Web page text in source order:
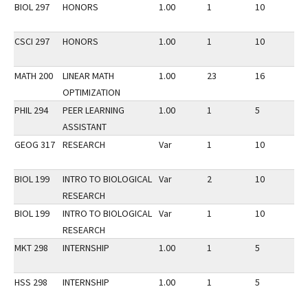
BIOL 297
HONORS 1.00 1 10
CSCI 297 HONORS 1.00 1 10
MATH 200
LINEAR MATH
OPTIMIZATION
1.00 23 16
PHIL 294
PEER LEARNING
ASSISTANT
1.00 1 5
GEOG 317 RESEARCH Var 1 10
BIOL 199
INTRO TO BIOLOGICAL
RESEARCH
Var 2 10
BIOL 199
INTRO TO BIOLOGICAL
RESEARCH
Var 1 10
MKT 298 INTERNSHIP 1.00 1 5
HSS 298 INTERNSHIP 1.00 1 5